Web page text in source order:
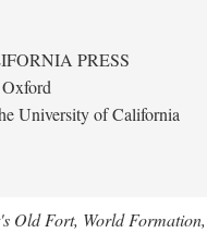
PRESS
University of California
Old Fort, World